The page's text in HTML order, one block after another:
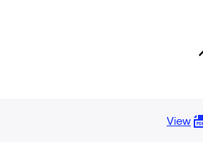
View